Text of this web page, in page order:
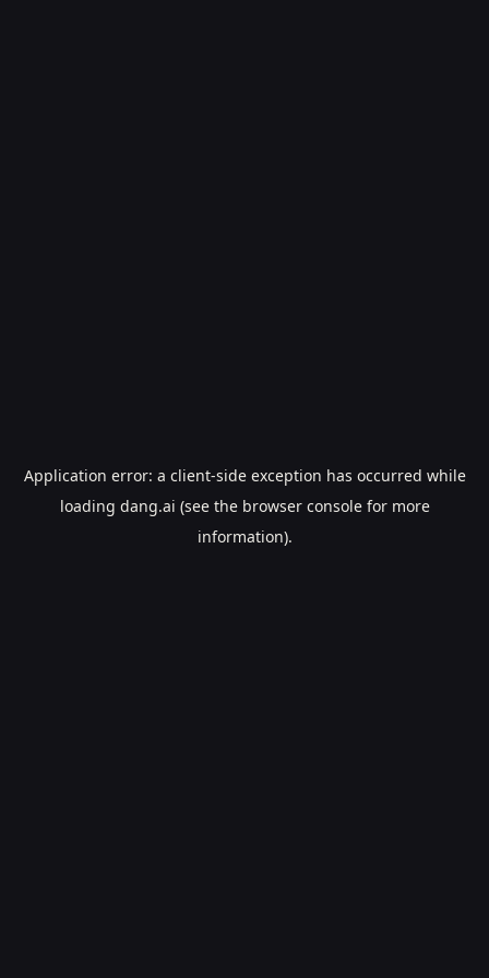
Application error: a client-side exception has occurred while
loading dang.ai (see the browser consolefor more
information).